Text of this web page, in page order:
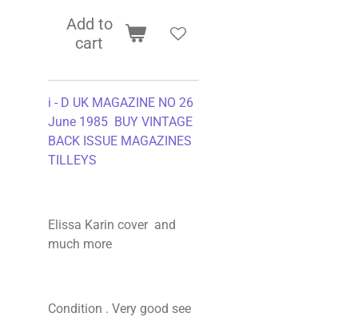
Add to
cart
i - D UK MAGAZINE NO 26
June 1985 BUY VINTAGE
BACK ISSUE MAGAZINES
TILLEYS
Elissa Karin cover and
much more
Condition . Very good see